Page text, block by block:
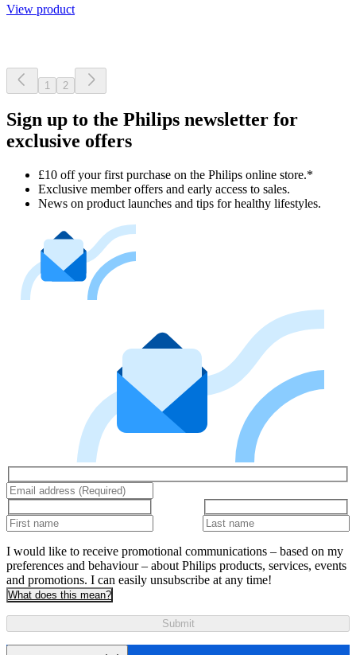
View product
1 2
Sign up to the Philips newsletter for
exclusive offers
£10 off your first purchase on the Philips online store.*
Exclusive member offers and early access to sales.
News on product launches and tips for healthy lifestyles.
I would like to receive promotional communications – based on my
preferences and behaviour – about Philips products, services, events
and promotions. I can easily unsubscribe at any time!
What does this mean?
Submit